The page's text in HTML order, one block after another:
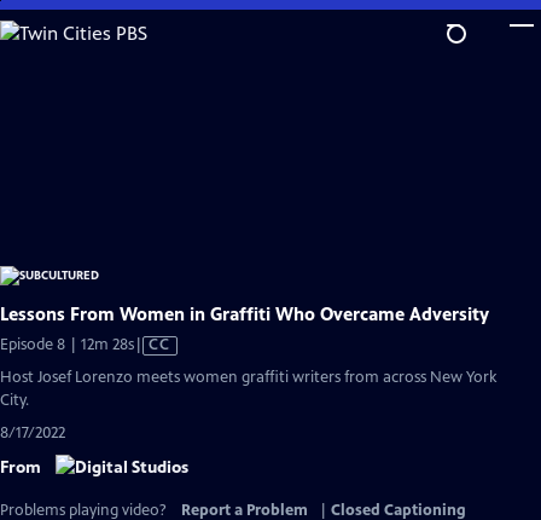
Skip
to
Lessons From Women in Graffiti Who Overcame Adversity
Episode 8 | 12m 28sVideo
CC
Host Josef Lorenzo meets women graffiti writers from across New York
City.
8/17/2022
From
Problems playing video? Report a Problem
Closed Captioning